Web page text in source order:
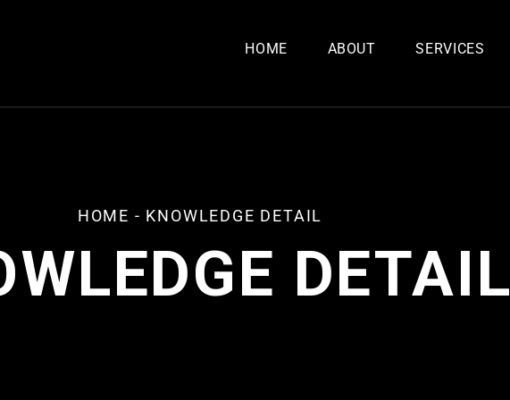
HOME ABOUT SERVICES
HOME - KNOWLEDGE DETAIL
DETAIL